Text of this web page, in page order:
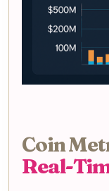
Coin
Real-